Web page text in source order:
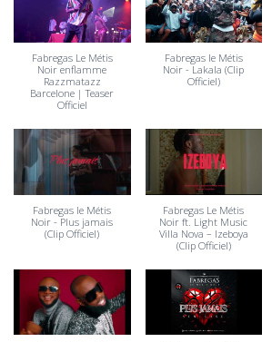
Fabregas Le Métis
Noir enflamme
Razzmatazz
Barcelone | Teaser
Officiel
Fabregas le Métis
Noir - Lakala (Clip
Officiel)
Fabregas le Métis
Noir - Plus jamais
(Clip Officiel)
Fabregas Le Métis
Noir ft. Light Music
Villa Nova – Izeboya
(Clip Officiel)